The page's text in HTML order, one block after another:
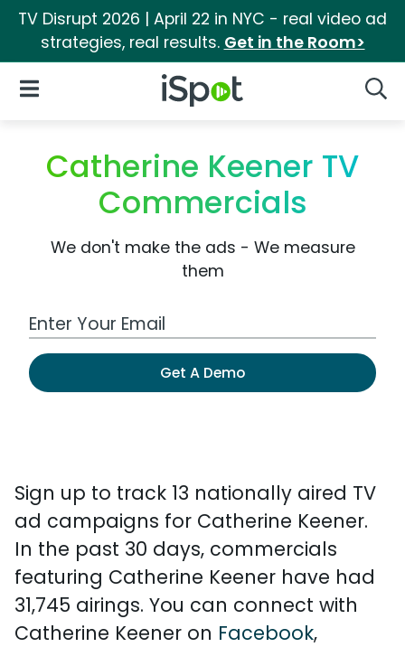
TV Disrupt 2026 | April 22 in NYC - real video ad
strategies, real results. Get in the Room>
iSpot Logo
Open Navigation
Catherine Keener TV
Commercials
We don't make the ads - We measure
them
Work Email Address
Get A Demo
Sign up to track 13 nationally aired TV
ad campaigns for Catherine Keener.
In the past 30 days, commercials
featuring Catherine Keener have had
31,745 airings. You can connect with
Catherine Keener on Facebook,